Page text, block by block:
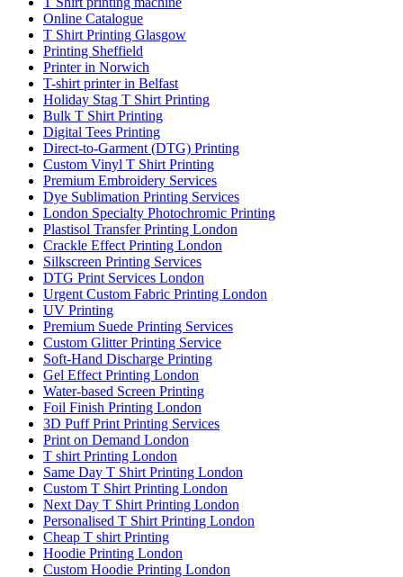
Online Catalogue
T Shirt Printing Glasgow
Printing Sheffield
Printer in Norwich
T-shirt printer in Belfast
Holiday Stag T Shirt Printing
Bulk T Shirt Printing
Digital Tees Printing
Direct-to-Garment (DTG) Printing
Custom Vinyl T Shirt Printing
Premium Embroidery Services
Dye Sublimation Printing Services
London Specialty Photochromic Printing
Plastisol Transfer Printing London
Crackle Effect Printing London
Silkscreen Printing Services
DTG Print Services London
Urgent Custom Fabric Printing London
UV Printing
Premium Suede Printing Services
Custom Glitter Printing Service
Soft-Hand Discharge Printing
Gel Effect Printing London
Water-based Screen Printing
Foil Finish Printing London
3D Puff Print Printing Services
Print on Demand London
T shirt Printing London
Same Day T Shirt Printing London
Custom T Shirt Printing London
Next Day T Shirt Printing London
Personalised T Shirt Printing London
Cheap T shirt Printing
Hoodie Printing London
Custom Hoodie Printing London